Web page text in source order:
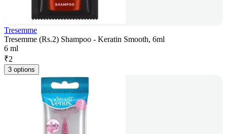
Tresemme
Tresemme (Rs.2) Shampoo - Keratin Smooth, 6ml
6 ml
₹2
3 options